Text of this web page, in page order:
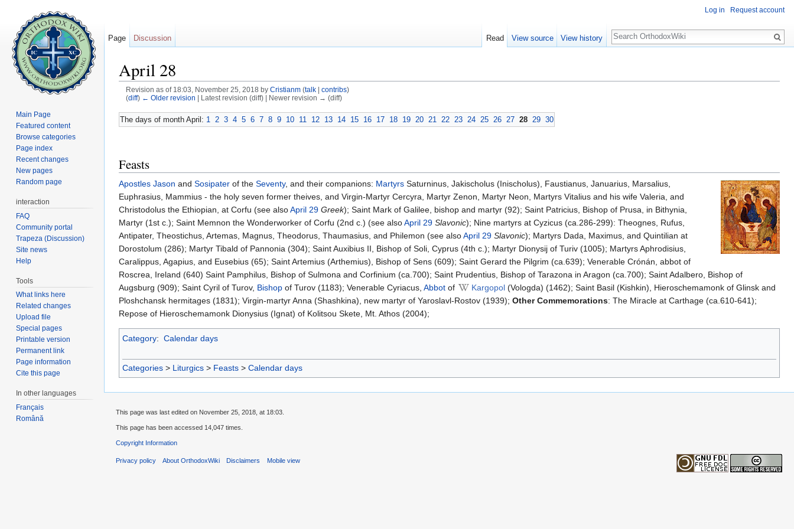
April 28
Revision as of 18:03, November 25, 2018 by Cristianm (talk| contribs)
(diff) ← Older revision | Latest revision (diff) | Newer revision → (diff)
The days of month April: 1 2 3 4 5 6 7 8 9 10 11 12 13 14 15 16 17 18 19 20 21 22 23 24 25 26 27 28 29 30
Feasts
Apostles Jason and Sosipater of the Seventy, and their companions: Martyrs Saturninus, Jakischolus (Inischolus), Faustianus, Januarius, Marsalius,
Euphrasius, Mammius - the holy seven former theives, and Virgin-Martyr Cercyra, Martyr Zenon, Martyr Neon, Martyrs Vitalius and his wife Valeria, and
Christodolus the Ethiopian, at Corfu (see alsoApril 29 Greek); Saint Mark of Galilee, bishop and martyr (92); Saint Patricius, Bishop of Prusa, in Bithynia,
Martyr (1st c.); Saint Memnon the Wonderworker of Corfu (2nd c.) (see alsoApril 29 Slavonic); Nine martyrs at Cyzicus (ca.286-299): Theognes, Rufus,
Antipater, Theostichus, Artemas, Magnus, Theodorus, Thaumasius, and Philemon (see alsoApril 29 Slavonic); Martyrs Dada, Maximus, and Quintilian at
Dorostolum (286); Martyr Tibald of Pannonia (304); Saint Auxibius II, Bishop of Soli, Cyprus (4th c.); Martyr Dionysij of Turiv (1005); Martyrs Aphrodisius,
Caralippus, Agapius, and Eusebius (65); Saint Artemius (Arthemius), Bishop of Sens (609); Saint Gerard the Pilgrim (ca.639); Venerable Crónán, abbot of
Roscrea, Ireland (640) Saint Pamphilus, Bishop of Sulmona and Corfinium (ca.700); Saint Prudentius, Bishop of Tarazona in Aragon (ca.700); Saint Adalbero, Bishop of
Augsburg (909); Saint Cyril of Turov, Bishop of Turov (1183); Venerable Cyriacus, Abbot of Kargopol (Vologda) (1462); Saint Basil (Kishkin), Hieroschemamonk of Glinsk and
Ploshchansk hermitages (1831); Virgin-martyr Anna (Shashkina), new martyr of Yaroslavl-Rostov (1939); Other Commemorations: The Miracle at Carthage (ca.610-641);
Repose of Hieroschemamonk Dionysius (Ignat) of Kolitsou Skete, Mt. Athos (2004);
Category: Calendar days
Categories > Liturgics > Feasts > Calendar days
Log in Request account
Page Discussion Read View source View history
Search
Main Page
Featured content
Browse categories
Page index
Recent changes
New pages
Random page
interaction
FAQ
Community portal
Trapeza (Discussion)
Site news
Help
Tools
What links here
Related changes
Upload file
Special pages
Printable version
Permanent link
Page information
Cite this page
In other languages
Français
Română
This page was last edited on November 25, 2018, at 18:03.
This page has been accessed 14,047 times.
Copyright Information
Privacy policy About OrthodoxWiki Disclaimers Mobile view